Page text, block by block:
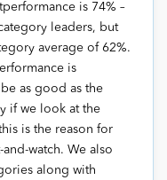
is 74% –
leaders, but
average of 62%.
is
as good as the
if we look at the
is the reason for
watch. We also
along with